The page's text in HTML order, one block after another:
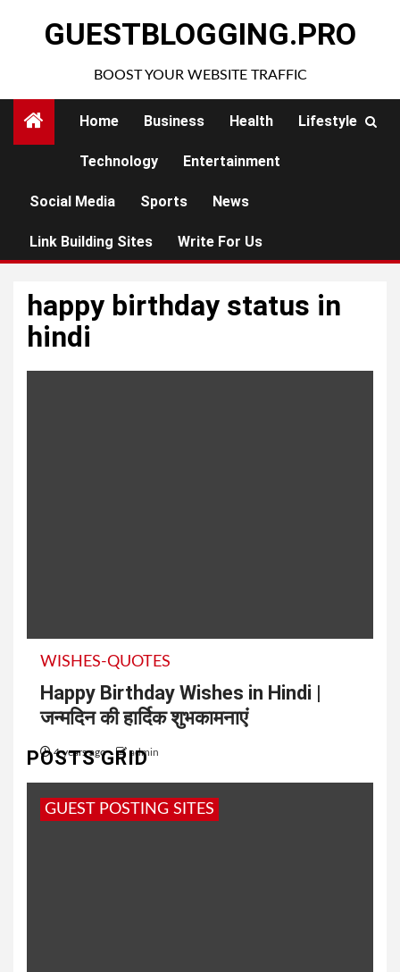
GUESTBLOGGING.PRO
BOOST YOUR WEBSITE TRAFFIC
Home Business Health Lifestyle
Technology Entertainment
Social Media Sports News
Link Building Sites Write For Us
happy birthday status in
hindi
WISHES-QUOTES
Happy Birthday Wishes in Hindi |
जन्मदिन की हार्दिक शुभकामनाएं
4 years ago admin
जन्मदिन पर तुम्हें क्या तोहफा भेजूं, सोना भेजूं या चांदी भेजूं, कोई...
POSTS GRID
GUEST POSTING SITES